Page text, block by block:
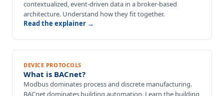
contextualized, event-driven data in a broker-based
architecture. Understand how they fit together.
Read the explainer →
DEVICE PROTOCOLS
What is BACnet?
Modbus dominates process and discrete manufacturing.
BACnet dominates building automation. Learn the building